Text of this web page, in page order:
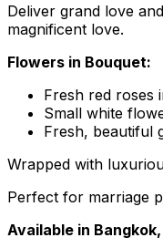
Deliver grand love
magnificent love.
Flowers in Bouquet:
Fresh red roses
Small white
Fresh, beautiful
Wrapped with
Perfect for marriage
Available in